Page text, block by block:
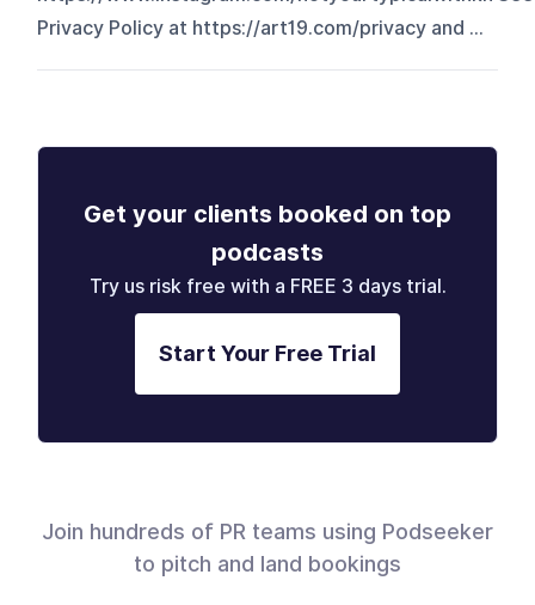
Privacy Policy at https://art19.com/privacy and ...
Get your clients booked on top
podcasts
Try us risk free with a FREE 3 days trial.
Start Your Free Trial
Join hundreds of PR teams using Podseeker
to pitch and land bookings